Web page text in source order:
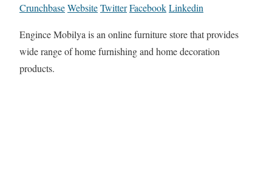
CrunchbaseWebsiteTwitterFacebookLinkedin
Engince Mobilya is an online furniture store that provides
wide range of home furnishing and home decoration
products.